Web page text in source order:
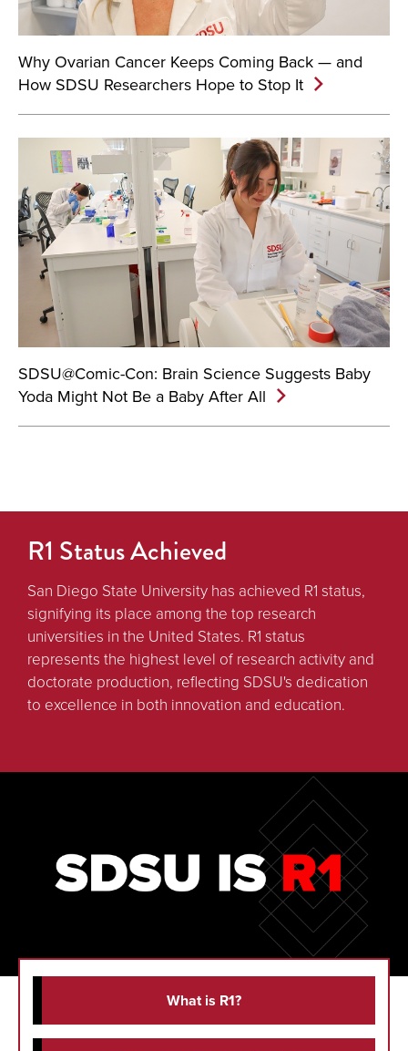
Why Ovarian Cancer Keeps Coming Back — and
How SDSU Researchers Hope to Stop It
SDSU@Comic-Con: Brain Science Suggests Baby
Yoda Might Not Be a Baby After All
R1 Status Achieved
San Diego State University has achieved R1 status,
signifying its place among the top research
universities in the United States. R1 status
represents the highest level of research activity and
doctorate production, reflecting SDSU's dedication
to excellence in both innovation and education.
What is R1?